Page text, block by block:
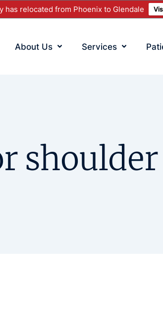
has relocated from Phoenix to Glendale
About Us Services